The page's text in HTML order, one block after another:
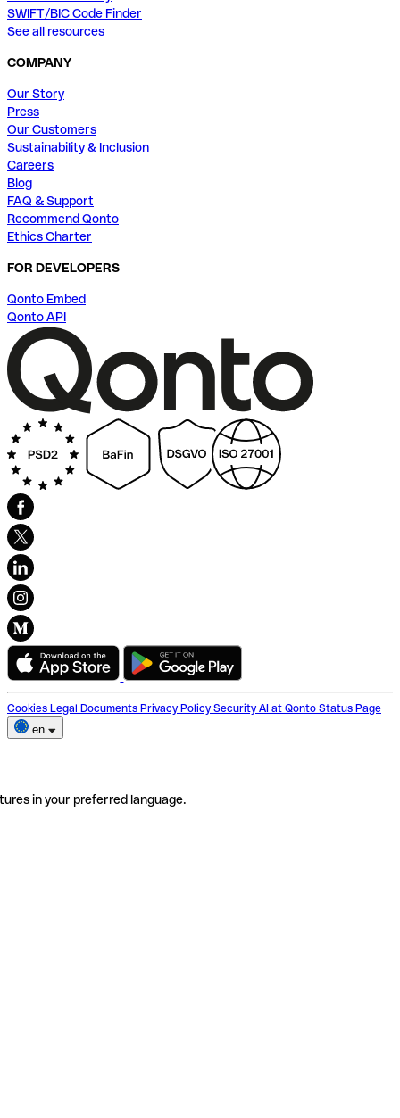
SWIFT/BIC Code Finder
See all resources
COMPANY
Our Story
Press
Our Customers
Sustainability & Inclusion
Careers
Blog
FAQ & Support
Recommend Qonto
Ethics Charter
FOR DEVELOPERS
Qonto Embed
Qonto API
Cookies Legal Documents Privacy Policy Security AI at Qonto Status Page
en
in your preferred language.